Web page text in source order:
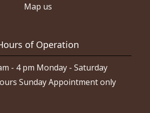
Map us
of Operation
- 4 pm Monday - Saturday
Sunday Appointment only